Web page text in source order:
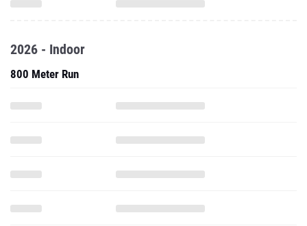
2026 - Indoor
800 Meter Run